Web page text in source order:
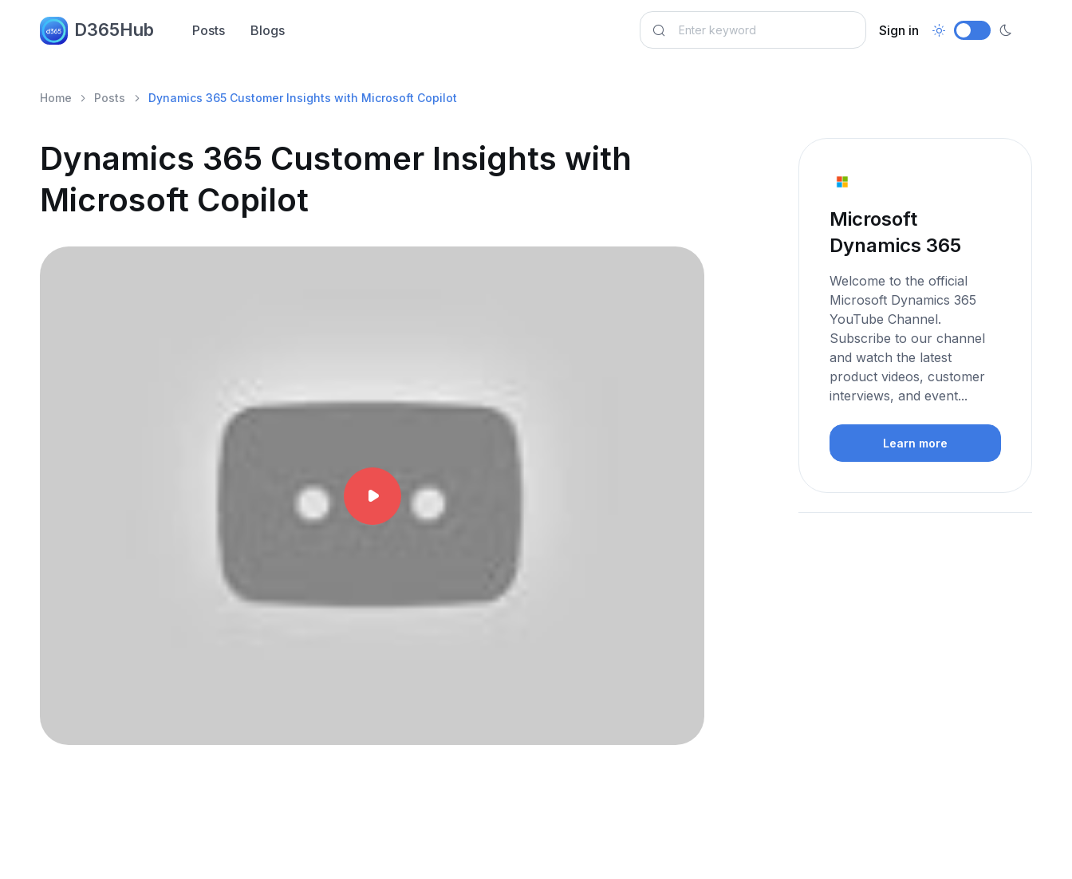
D365Hub Posts Blogs Sign in
Home Posts Dynamics 365 Customer Insights with Microsoft Copilot
Dynamics 365 Customer Insights with
Microsoft Copilot
Microsoft
Dynamics 365
Welcome to the official
Microsoft Dynamics 365
YouTube Channel.
Subscribe to our channel
and watch the latest
product videos, customer
interviews, and event...
Learn more